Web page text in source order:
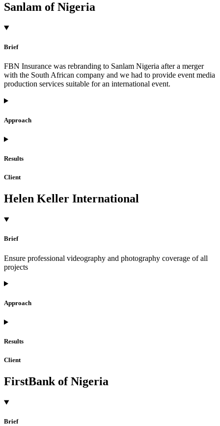
Sanlam of Nigeria
Brief
FBN Insurance was rebranding to Sanlam Nigeria after a merger
with the South African company and we had to provide event media
production services suitable for an international event.
Approach
Results
Client
Helen Keller International
Brief
Ensure professional videography and photography coverage of all
projects
Approach
Results
Client
FirstBank of Nigeria
Brief